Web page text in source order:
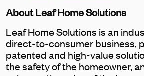
About Leaf Home Solutions
Leaf Home Solutions is an
direct-to-consumer business,
patented and high-value
the safety of the homeowner,